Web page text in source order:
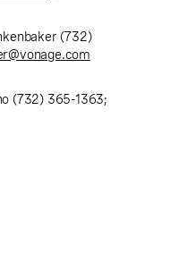
(732)
(732) 365-1363;